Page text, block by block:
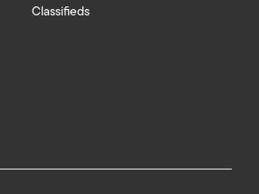
Classifieds